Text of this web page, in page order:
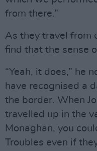
from there.”
As they travel from
find that the sense
“Yeah, it does,” he
have recognised a
the border. When
travelled up in the
Monaghan, you
Troubles even if